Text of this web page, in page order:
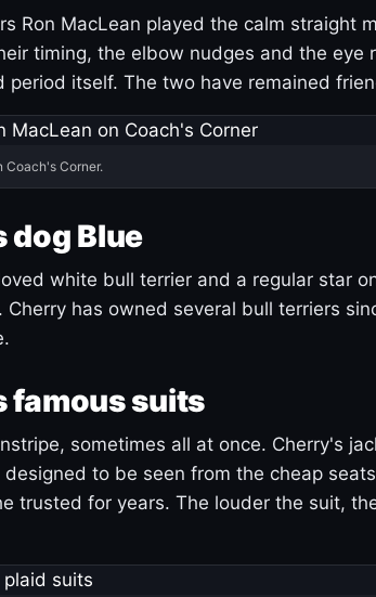
Ron MacLean played the calm straight
timing, the elbow nudges and the eye
period itself. The two have remained
Coach's Corner.
dog Blue
white bull terrier and a regular star
has owned several bull terriers
famous suits
sometimes all at once. Cherry's
to be seen from the cheap
trusted for years. The louder the suit,